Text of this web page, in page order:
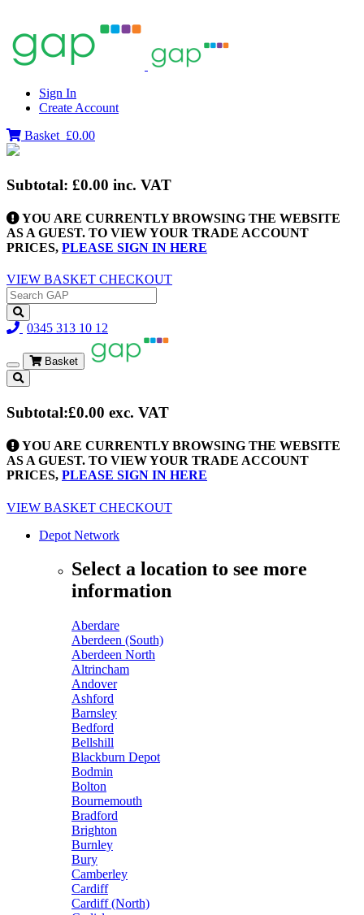
Sign In
Create Account
Basket £0.00
Subtotal: £0.00 inc. VAT
YOU ARE CURRENTLY BROWSING THE WEBSITE
AS A GUEST. TO VIEW YOUR TRADE ACCOUNT
PRICES, PLEASE SIGN IN HERE
VIEW BASKET CHECKOUT
0345 313 10 12
Toggle
navigation
Basket
Subtotal:£0.00 exc. VAT
YOU ARE CURRENTLY BROWSING THE WEBSITE
AS A GUEST. TO VIEW YOUR TRADE ACCOUNT
PRICES, PLEASE SIGN IN HERE
VIEW BASKET CHECKOUT
Depot Network
Select a location to see more
information
Aberdare
Aberdeen (South)
Aberdeen North
Altrincham
Andover
Ashford
Barnsley
Bedford
Bellshill
Blackburn Depot
Bodmin
Bolton
Bournemouth
Bradford
Brighton
Burnley
Bury
Camberley
Cardiff
Cardiff (North)